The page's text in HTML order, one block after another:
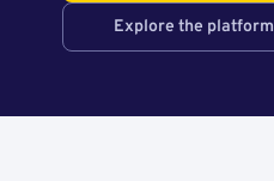
Explore the platform